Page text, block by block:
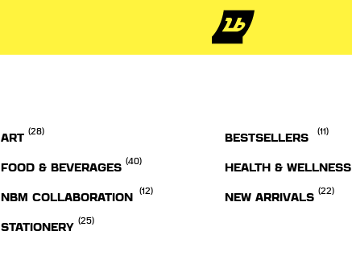
ART (28) BESTSELLERS (11)
FOOD & BEVERAGES (40) HEALTH & WELLNESS
NBM COLLABORATION (12) NEW ARRIVALS (22)
STATIONERY (25)